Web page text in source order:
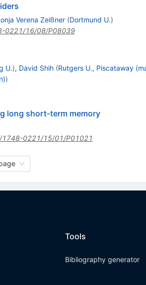
Verena Zeißner (Dortmund U.)
0221/16/08/P08039
U.), David Shih (Rutgers U., Piscataway
)
long short-term memory
1748-0221/15/01/P01021
Tools
Bibliography generator